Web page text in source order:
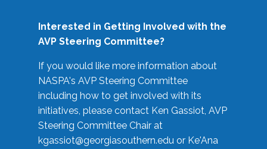
Interested in Getting Involved with the
AVP Steering Committee?
If you would like more information about
NASPA's AVP Steering Committee
including how to get involved with its
initiatives, please contact Ken Gassiot, AVP
Steering Committee Chair at
kgassiot@georgiasouthern.edu or Ke'Ana